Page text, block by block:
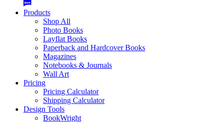
Products
Shop All
Photo Books
Layflat Books
Paperback and Hardcover Books
Magazines
Notebooks & Journals
Wall Art
Pricing
Pricing Calculator
Shipping Calculator
Design Tools
BookWright